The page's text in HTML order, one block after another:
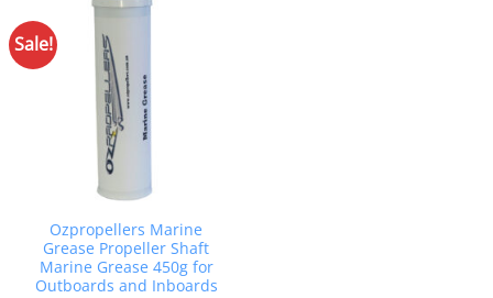
Sale!
Ozpropellers Marine
Grease Propeller Shaft
Marine Grease 450g for
Outboards and Inboards